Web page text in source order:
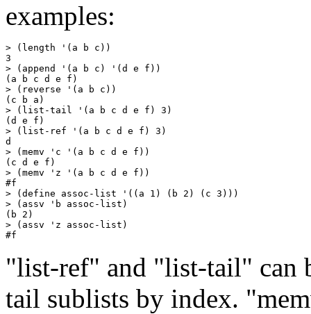
examples:
> (length '(a b c))
3
> (append '(a b c) '(d e f))
(a b c d e f)
> (reverse '(a b c))
(c b a)
> (list-tail '(a b c d e f) 3)
(d e f)
> (list-ref '(a b c d e f) 3)
d
> (memv 'c '(a b c d e f))
(c d e f)
> (memv 'z '(a b c d e f))
#f
> (define assoc-list '((a 1) (b 2) (c 3)))
> (assv 'b assoc-list)
(b 2)
> (assv 'z assoc-list)
"list-ref" and "list-tail" can
tail sublists by index.